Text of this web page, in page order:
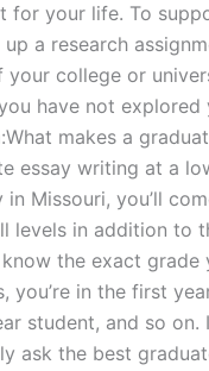
for your life. To
a research
college or
have not explored
makes a
essay writing at a
Missouri, you’ll
levels in addition to
the exact grade
in the first
student, and so on.
ask the best